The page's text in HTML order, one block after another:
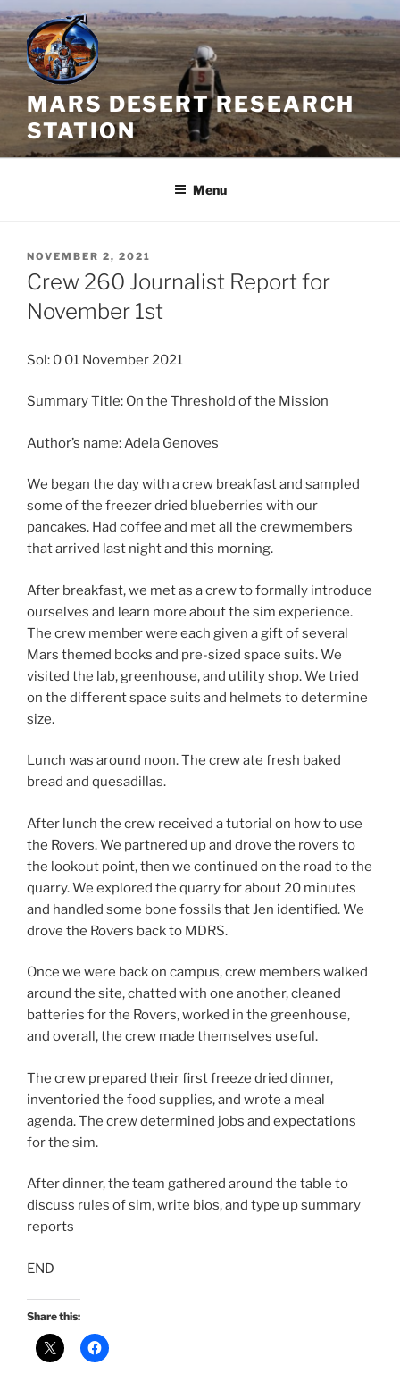
Skip
to
content
MARS DESERT RESEARCH
STATION
Menu
POSTED
ON
NOVEMBER 2, 2021
Crew 260 Journalist Report for
November 1st
Sol: 0 01 November 2021
Summary Title: On the Threshold of the Mission
Author’s name: Adela Genoves
We began the day with a crew breakfast and sampled
some of the freezer dried blueberries with our
pancakes. Had coffee and met all the crewmembers
that arrived last night and this morning.
After breakfast, we met as a crew to formally introduce
ourselves and learn more about the sim experience.
The crew member were each given a gift of several
Mars themed books and pre-sized space suits. We
visited the lab, greenhouse, and utility shop. We tried
on the different space suits and helmets to determine
size.
Lunch was around noon. The crew ate fresh baked
bread and quesadillas.
After lunch the crew received a tutorial on how to use
the Rovers. We partnered up and drove the rovers to
the lookout point, then we continued on the road to the
quarry. We explored the quarry for about 20 minutes
and handled some bone fossils that Jen identified. We
drove the Rovers back to MDRS.
Once we were back on campus, crew members walked
around the site, chatted with one another, cleaned
batteries for the Rovers, worked in the greenhouse,
and overall, the crew made themselves useful.
The crew prepared their first freeze dried dinner,
inventoried the food supplies, and wrote a meal
agenda. The crew determined jobs and expectations
for the sim.
After dinner, the team gathered around the table to
discuss rules of sim, write bios, and type up summary
reports
END
Share this: